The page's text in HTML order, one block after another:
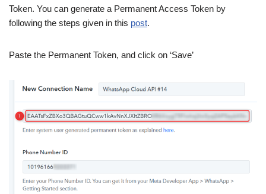
Token. You can generate a Permanent Access Token by
following the steps given in this post.
Paste the Permanent Token, and click on ‘Save’